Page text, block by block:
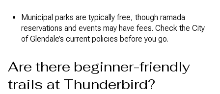
Municipal parks are typically free, though ramada
reservations and events may have fees. Check the City
of Glendale’s current policies before you go.
Are there beginner-friendly
trails at Thunderbird?